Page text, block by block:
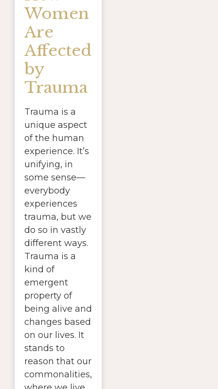
Women
Are
Affected
by
Trauma
Trauma is a
unique aspect
of the human
experience. It’s
unifying, in
some sense—
everybody
experiences
trauma, but we
do so in vastly
different ways.
Trauma is a
kind of
emergent
property of
being alive and
changes based
on our lives. It
stands to
reason that our
commonalities,